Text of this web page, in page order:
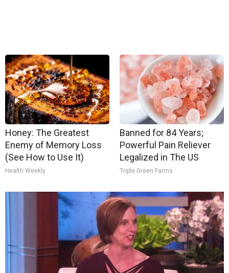
Honey: The Greatest
Enemy of Memory Loss
(See How to Use It)
Health Weekly
Banned for 84 Years;
Powerful Pain Reliever
Legalized in The US
Triple Green Farms